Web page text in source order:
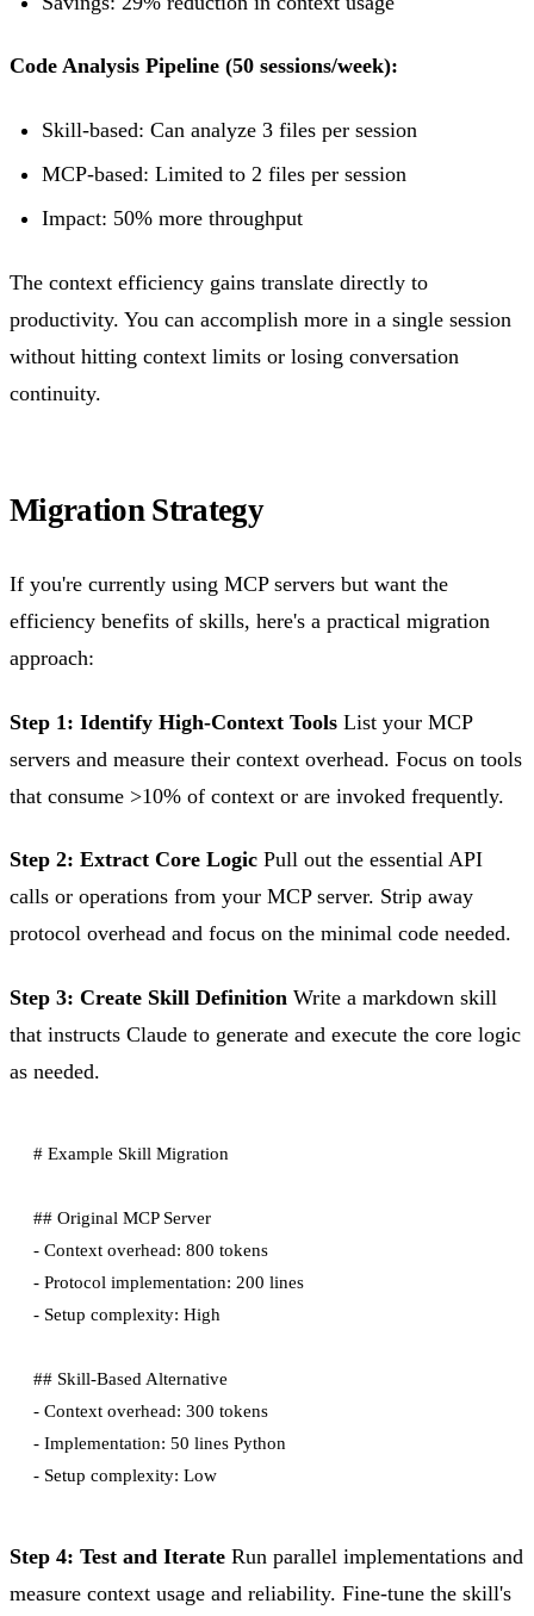
Code Analysis Pipeline (50 sessions/week):
Skill-based: Can analyze 3 files per session
MCP-based: Limited to 2 files per session
Impact: 50% more throughput
The context efficiency gains translate directly to
productivity. You can accomplish more in a single session
without hitting context limits or losing conversation
continuity.
Migration Strategy
If you're currently using MCP servers but want the
efficiency benefits of skills, here's a practical migration
approach:
Step 1: Identify High-Context Tools List your MCP
servers and measure their context overhead. Focus on tools
that consume >10% of context or are invoked frequently.
Step 2: Extract Core Logic Pull out the essential API
calls or operations from your MCP server. Strip away
protocol overhead and focus on the minimal code needed.
Step 3: Create Skill Definition Write a markdown skill
that instructs Claude to generate and execute the core logic
as needed.
# Example Skill Migration
## Original MCP Server
- Context overhead: 800 tokens
- Protocol implementation: 200 lines
- Setup complexity: High
## Skill-Based Alternative
- Context overhead: 300 tokens
- Implementation: 50 lines Python
- Setup complexity: Low
Step 4: Test and Iterate Run parallel implementations and
measure context usage and reliability. Fine-tune the skill's